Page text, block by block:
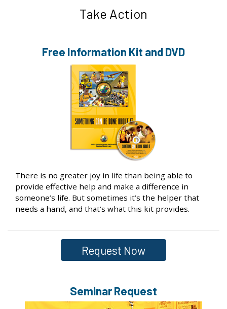
Take Action
Free Information Kit and DVD
There is no greater joy in life than being able to
provide effective help and make a difference in
someone’s life. But sometimes it’s the helper that
needs a hand, and that’s what this kit provides.
Request Now
Seminar Request